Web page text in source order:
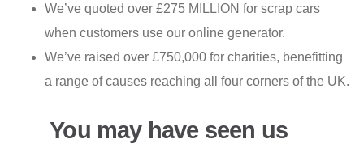
We’ve quoted over £275 MILLION for scrap cars
when customers use our online generator.
We’ve raised over £750,000 for charities, benefitting
a range of causes reaching all four corners of the UK.
You may have seen us